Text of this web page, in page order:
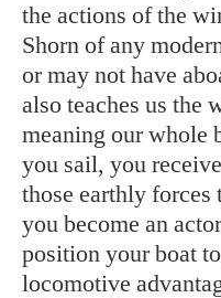
the actions of the
Shorn of any
or may not have
also teaches us
meaning our
you sail, you
those earthly forces
you become an
position your boat
locomotive